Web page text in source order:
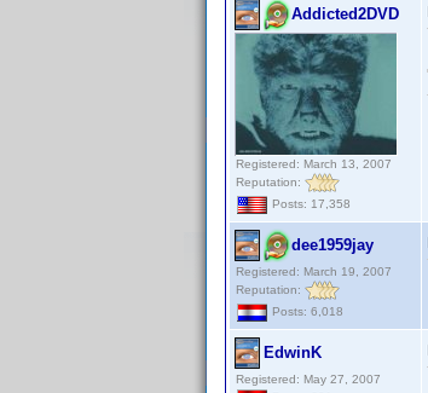
Addicted2DVD
Registered: March 13, 2007
Reputation:
Posts: 17,358
dee1959jay
Registered: March 19, 2007
Reputation:
Posts: 6,018
EdwinK
Registered: May 27, 2007